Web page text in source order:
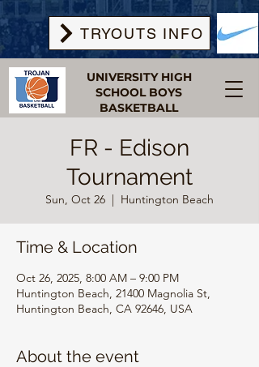
UNIVERSITY HIGH
SCHOOL BOYS
BASKETBALL
TRYOUTS INFO
FR - Edison
Tournament
Sun, Oct 26
  |
Huntington Beach
Time & Location
Oct 26, 2025, 8:00 AM – 9:00 PM
Huntington Beach, 21400 Magnolia St,
Huntington Beach, CA 92646, USA
About the event